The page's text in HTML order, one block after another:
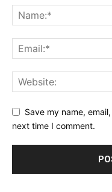
Save my name,
next time I comment.